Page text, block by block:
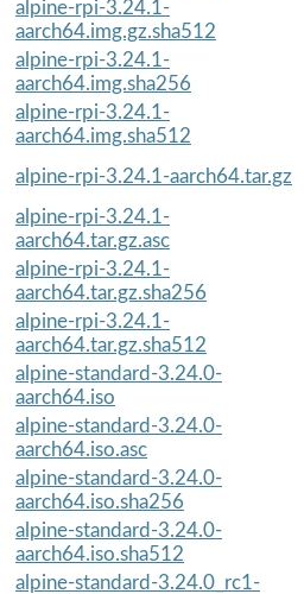
alpine-rpi-3.24.1-
aarch64.img.gz.sha512
alpine-rpi-3.24.1-
aarch64.img.sha256
alpine-rpi-3.24.1-
aarch64.img.sha512
alpine-rpi-3.24.1-aarch64.tar.gz
alpine-rpi-3.24.1-
aarch64.tar.gz.asc
alpine-rpi-3.24.1-
aarch64.tar.gz.sha256
alpine-rpi-3.24.1-
aarch64.tar.gz.sha512
alpine-standard-3.24.0-
aarch64.iso
alpine-standard-3.24.0-
aarch64.iso.asc
alpine-standard-3.24.0-
aarch64.iso.sha256
alpine-standard-3.24.0-
aarch64.iso.sha512
alpine-standard-3.24.0_rc1-